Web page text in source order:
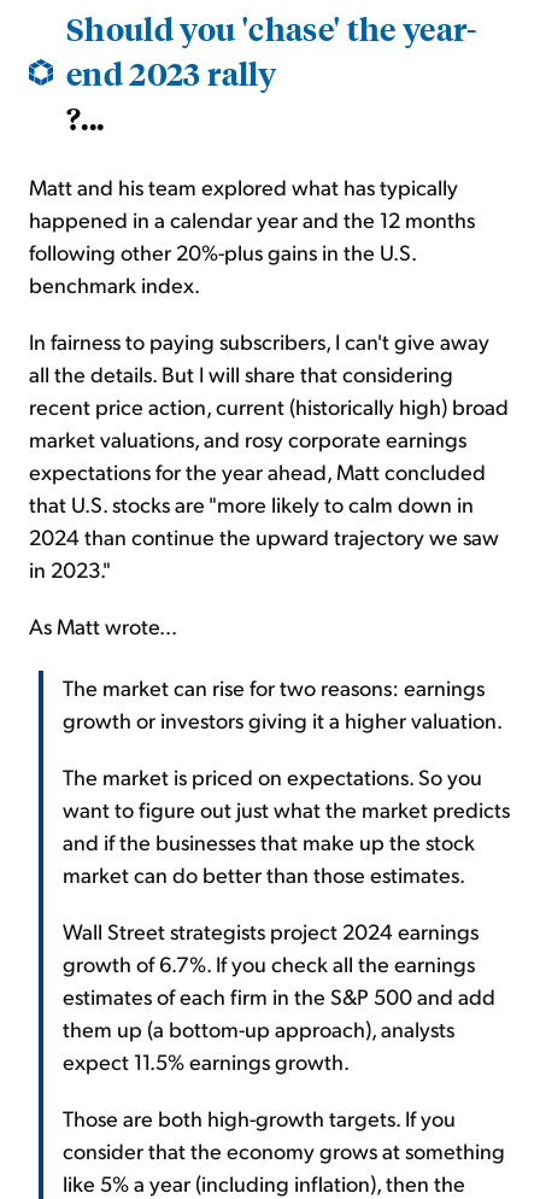
Should you 'chase' the year-
end 2023 rally
?...
Matt and his team explored what has typically
happened in a calendar year and the 12 months
following other 20%-plus gains in the U.S.
benchmark index.
In fairness to paying subscribers, I can't give away
all the details. But I will share that considering
recent price action, current (historically high) broad
market valuations, and rosy corporate earnings
expectations for the year ahead, Matt concluded
that U.S. stocks are "more likely to calm down in
2024 than continue the upward trajectory we saw
in 2023."
As Matt wrote...
The market can rise for two reasons: earnings
growth or investors giving it a higher valuation.
The market is priced on expectations. So you
want to figure out just what the market predicts
and if the businesses that make up the stock
market can do better than those estimates.
Wall Street strategists project 2024 earnings
growth of 6.7%. If you check all the earnings
estimates of each firm in the S&P 500 and add
them up (a bottom-up approach), analysts
expect 11.5% earnings growth.
Those are both high-growth targets. If you
consider that the economy grows at something
like 5% a year (including inflation), then the